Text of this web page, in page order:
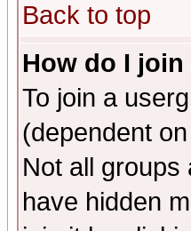
Back to top
How do I
To join a
(dependent
Not all groups
have hidden